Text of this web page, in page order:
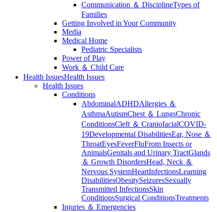
Communication ＆ DisciplineTypes of
Families
Getting Involved in Your Community
Media
Medical Home
Pediatric Specialists
Power of Play
Work ＆ Child Care
Health IssuesHealth Issues
Health Issues
Conditions
AbdominalADHDAllergies ＆
AsthmaAutismChest ＆ LungsChronic
ConditionsCleft ＆ CraniofacialCOVID-
19Developmental DisabilitiesEar, Nose ＆
ThroatEyesFeverFluFrom Insects or
AnimalsGenitals and Urinary TractGlands
＆ Growth DisordersHead, Neck ＆
Nervous SystemHeartInfectionsLearning
DisabilitiesObesitySeizuresSexually
Transmitted InfectionsSkin
ConditionsSurgical ConditionsTreatments
Injuries ＆ Emergencies